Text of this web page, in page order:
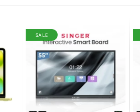
SALE